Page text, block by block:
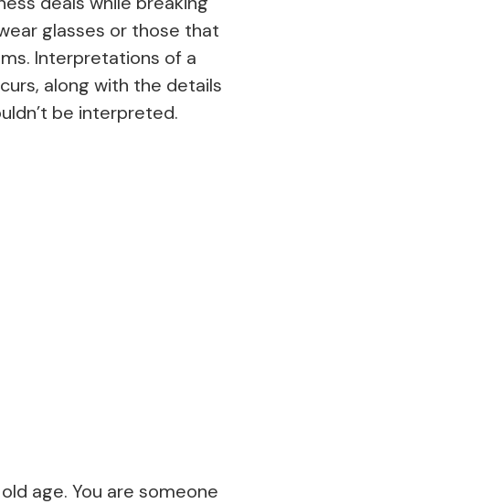
glasses or those that
Interpretations of a
along with the details
be interpreted.
age. You are someone